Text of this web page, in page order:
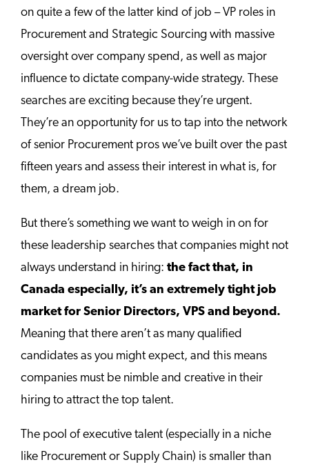
on quite a few of the latter kind of job – VP roles in
Procurement and Strategic Sourcing with massive
oversight over company spend, as well as major
influence to dictate company-wide strategy. These
searches are exciting because they’re urgent.
They’re an opportunity for us to tap into the network
of senior Procurement pros we’ve built over the past
fifteen years and assess their interest in what is, for
them, a dream job.
But there’s something we want to weigh in on for
these leadership searches that companies might not
always understand in hiring: the fact that, in
Canada especially, it’s an extremely tight job
market for Senior Directors, VPS and beyond.
Meaning that there aren’t as many qualified
candidates as you might expect, and this means
companies must be nimble and creative in their
hiring to attract the top talent.
The pool of executive talent (especially in a niche
like Procurement or Supply Chain) is smaller than